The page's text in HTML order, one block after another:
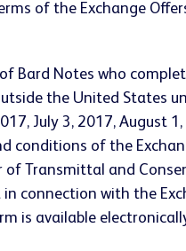
of the Exchange
Bard Notes who
the United States
July 3, 2017, August
conditions of the
Transmittal and
connection with the
is available